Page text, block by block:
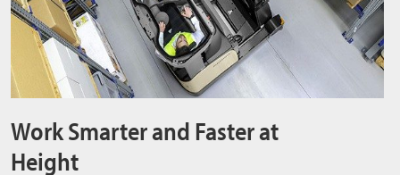
Work Smarter and Faster at
Height